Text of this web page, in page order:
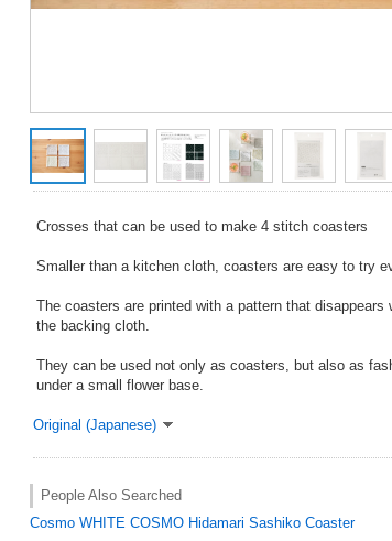
Crosses that can be used to make 4 stitch coasters
Smaller than a kitchen cloth, coasters are easy to try
The coasters are printed with a pattern that
the backing cloth.
They can be used not only as coasters, but also as
under a small flower base.
Original (Japanese)
People Also Searched
Cosmo WHITE COSMO Hidamari Sashiko Coaster